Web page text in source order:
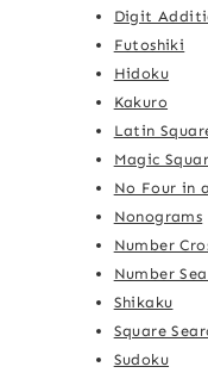
Digit
Futoshiki
Hidoku
Kakuro
Latin
Magic
No Four in
Nonograms
Number
Number
Shikaku
Square
Sudoku